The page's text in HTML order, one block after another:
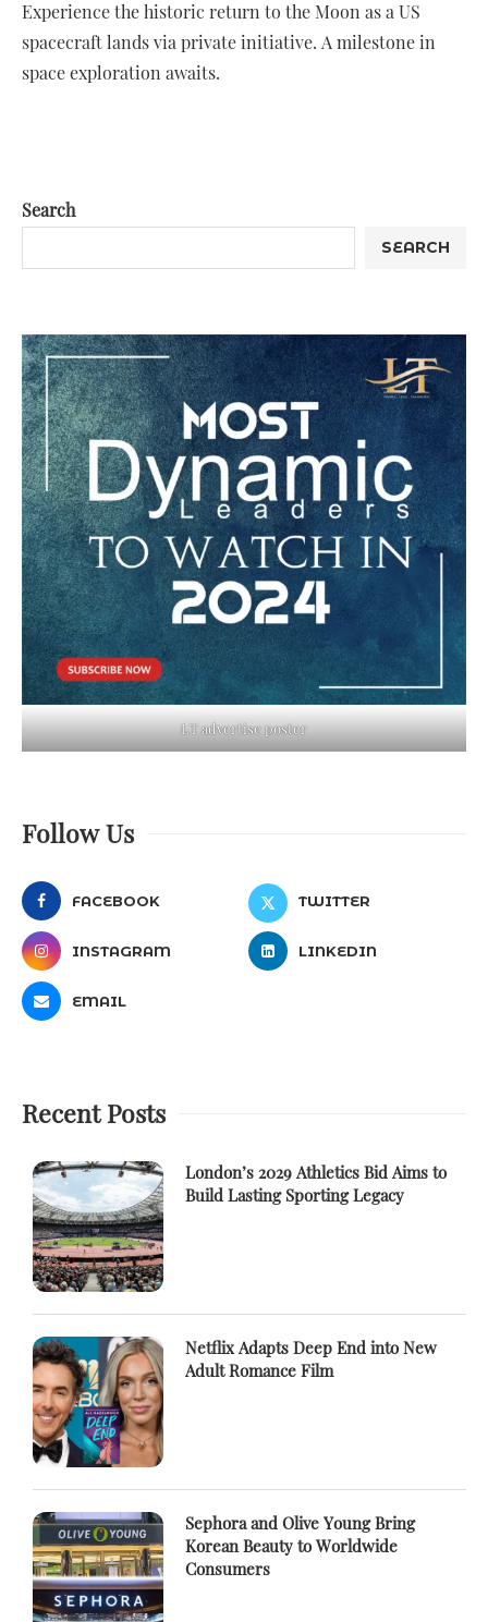
Experience the historic return to the Moon as a US
spacecraft lands via private initiative. A milestone in
space exploration awaits.
Search
SEARCH
LT advertise poster
Follow Us
FACEBOOK TWITTER
INSTAGRAM LINKEDIN
EMAIL
Recent Posts
London’s 2029 Athletics Bid Aims to
Build Lasting Sporting Legacy
Netflix Adapts Deep End into New
Adult Romance Film
Sephora and Olive Young Bring
Korean Beauty to Worldwide
Consumers